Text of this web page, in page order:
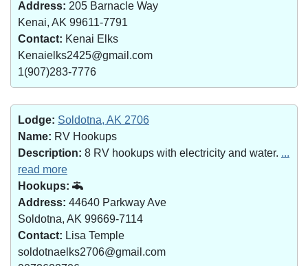
Address: 205 Barnacle Way
Kenai, AK 99611-7791
Contact: Kenai Elks
Kenaielks2425@gmail.com
1(907)283-7776
Lodge: Soldotna, AK 2706
Name: RV Hookups
Description: 8 RV hookups with electricity and water. ...
read more
Hookups:
Address: 44640 Parkway Ave
Soldotna, AK 99669-7114
Contact: Lisa Temple
soldotnaelks2706@gmail.com